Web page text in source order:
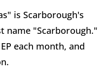
is Scarborough's
name "Scarborough."
each month, and